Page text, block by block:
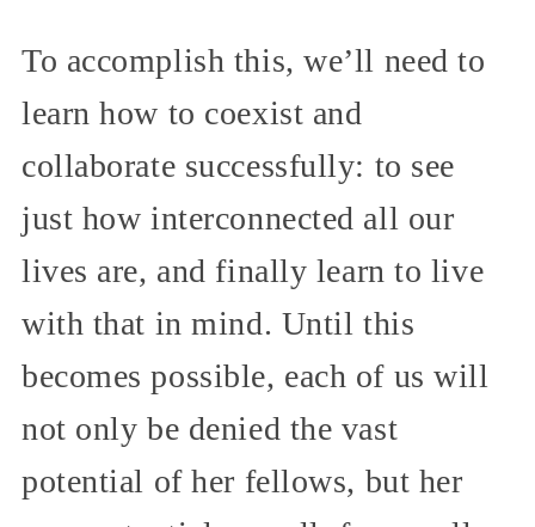
To accomplish this, we’ll need to
learn how to coexist and
collaborate successfully: to see
just how interconnected all our
lives are, and finally learn to live
with that in mind. Until this
becomes possible, each of us will
not only be denied the vast
potential of her fellows, but her